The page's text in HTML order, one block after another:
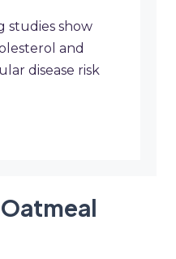
studies show
and
disease risk